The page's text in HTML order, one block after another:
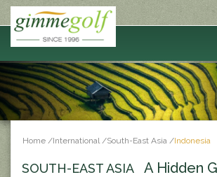
Home /International /South-East Asia /Indonesia
SOUTH-EAST ASIA A Hidden